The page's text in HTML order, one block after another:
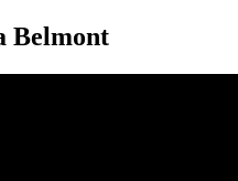
Belmont